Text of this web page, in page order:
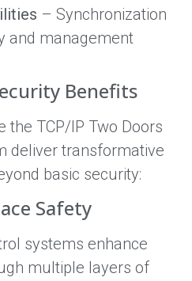
– Synchronization
and management
Benefits
the TCP/IP Two Doors
deliver transformative
basic security:
Safety
systems enhance
multiple layers of